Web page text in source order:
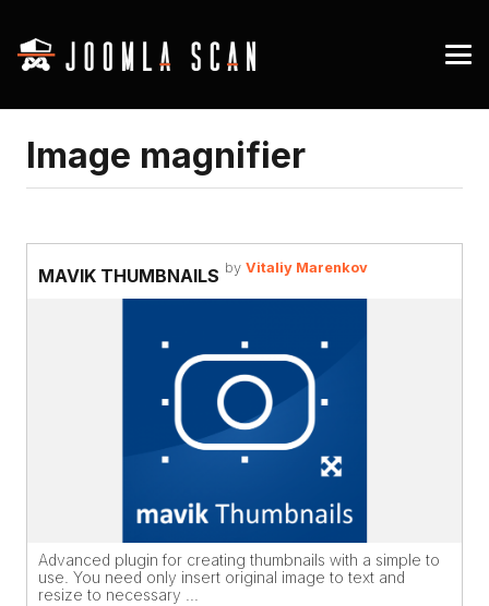
Image magnifier
MAVIK THUMBNAILS by Vitaliy Marenkov
Advanced plugin for creating thumbnails with a simple to
use. You need only insert original image to text and
resize to necessary ...